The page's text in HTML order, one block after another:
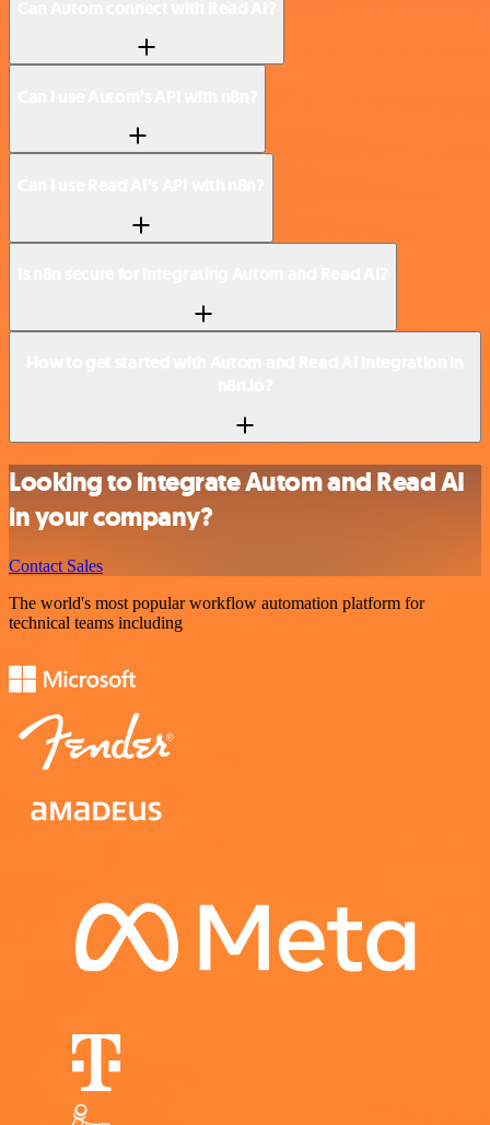
Looking to integrate Autom and Read AI
in your company?
Contact Sales
The world's most popular workflow automation platform for
technical teams including